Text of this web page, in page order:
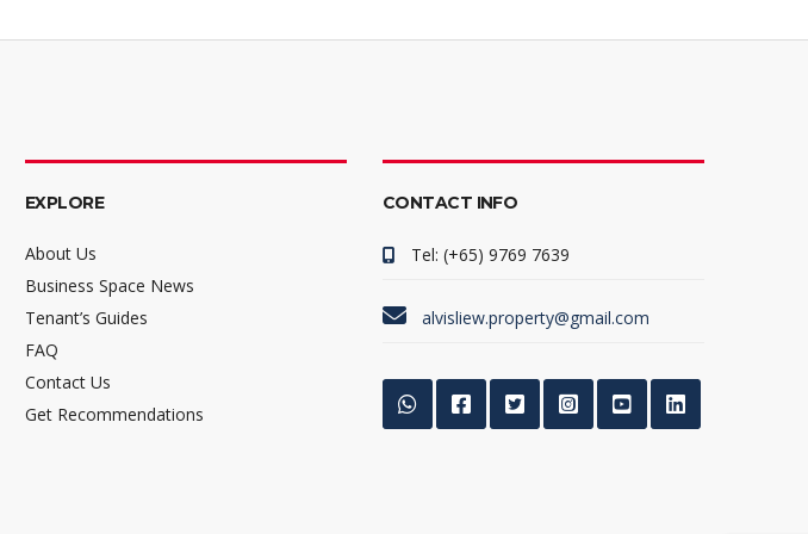
EXPLORE
About Us
Business Space News
Tenant’s Guides
FAQ
Contact Us
Get Recommendations
CONTACT INFO
Tel: (+65) 9769 7639
alvisliew.property@gmail.com